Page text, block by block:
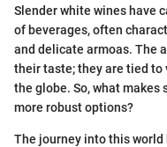
Slender white wines have
of beverages, often
and delicate armoas. The
their taste; they are tied to
the globe. So, what
more robust options?
The journey into this